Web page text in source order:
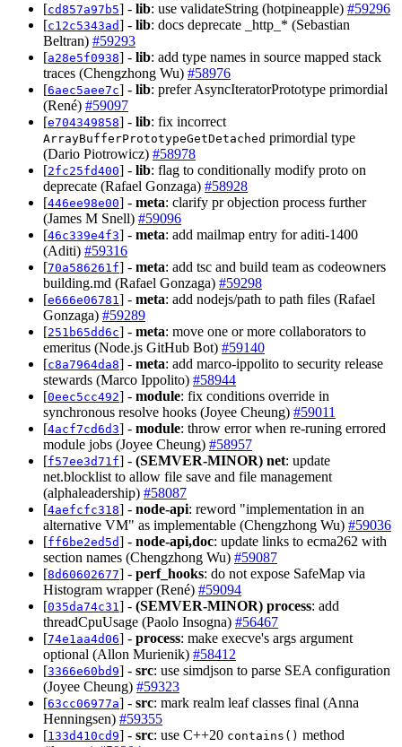
[cd857a97b5] - lib: use validateString (hotpineapple) #59296
[c12c5343ad] - lib: docs deprecate _http_* (Sebastian
Beltran) #59293
[a28e5f0938] - lib: add type names in source mapped stack
traces (Chengzhong Wu) #58976
[6aec5aee7c] - lib: prefer AsyncIteratorPrototype primordial
(René) #59097
[e704349858] - lib: fix incorrect
ArrayBufferPrototypeGetDetached primordial type
(Dario Piotrowicz) #58978
[2fc25fd400] - lib: flag to conditionally modify proto on
deprecate (Rafael Gonzaga) #58928
[446ee98e00] - meta: clarify pr objection process further
(James M Snell) #59096
[46c339e4f3] - meta: add mailmap entry for aditi-1400
(Aditi) #59316
[70a586261f] - meta: add tsc and build team as codeowners
building.md (Rafael Gonzaga) #59298
[e666e06781 ] - meta: add nodejs/path to path files (Rafael
Gonzaga) #59289
[251b65dd6c] - meta: move one or more collaborators to
emeritus (Node.js GitHub Bot) #59140
[c8a7964da8] - meta: add marco-ippolito to security release
stewards (Marco Ippolito) #58944
[0eec5cc492] - module: fix conditions override in
synchronous resolve hooks (Joyee Cheung) #59011
[4acf7cd6d3] - module: throw error when re-runing errored
module jobs (Joyee Cheung) #58957
[f57ee3d71f] - (SEMVER-MINOR) net: update
net.blocklist to allow file save and file management
(alphaleadership) #58087
[4aefcfc318] - node-api: reword "implementation in an
alternative VM" as implementable (Chengzhong Wu) #59036
[ff6be2ed5d] - node-api,doc: update links to ecma262 with
section names (Chengzhong Wu) #59087
[8d60602677] - perf_hooks: do not expose SafeMap via
Histogram wrapper (René) #59094
[035da74c31 ] - (SEMVER-MINOR) process: add
threadCpuUsage (Paolo Insogna) #56467
[74e1aa4d06] - process: make execve's args argument
optional (Allon Murienik) #58412
[3366e60bd9] - src: use simdjson to parse SEA configuration
(Joyee Cheung) #59323
[63cc06977a] - src: mark realm leaf classes final (Anna
Henningsen) #59355
[133d410cd9] - src: use C++20 contains() method